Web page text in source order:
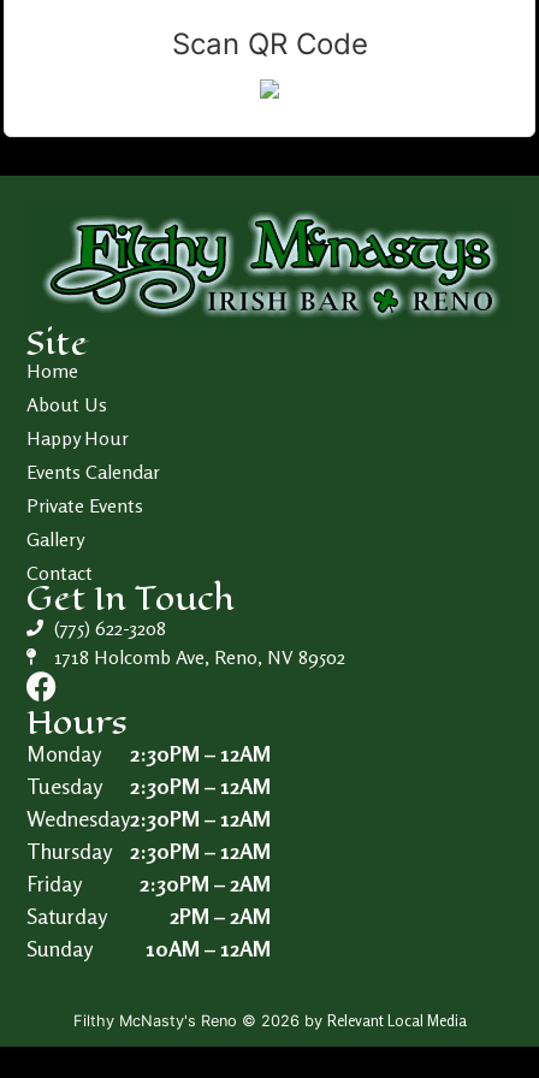
Scan QR Code
Site
Home
About Us
Happy Hour
Events Calendar
Private Events
Gallery
Contact
Get In Touch
(775) 622-3208
1718 Holcomb Ave, Reno, NV 89502
Hours
Monday
Tuesday
Wednesday
Thursday
Friday
Saturday
Sunday
2:30PM – 12AM
2:30PM – 12AM
2:30PM – 12AM
2:30PM – 12AM
2:30PM – 2AM
2PM – 2AM
10AM – 12AM
Filthy McNasty's Reno © 2026 by Relevant Local Media